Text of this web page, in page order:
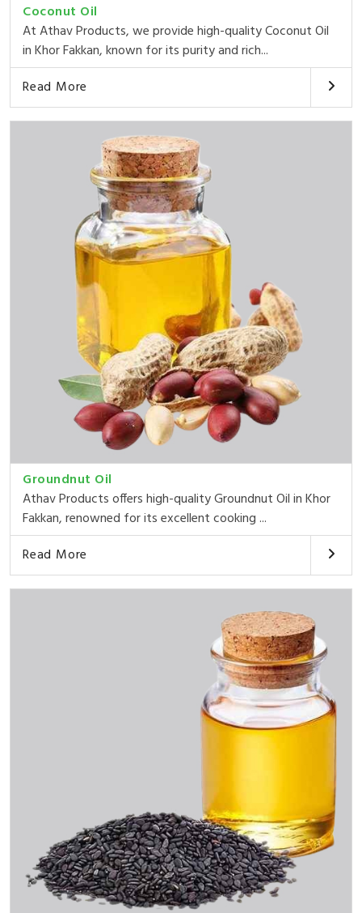
Coconut Oil
At Athav Products, we provide high-quality Coconut Oil
in Khor Fakkan, known for its purity and rich...
Read More
Groundnut Oil
Athav Products offers high-quality Groundnut Oil in Khor
Fakkan, renowned for its excellent cooking ...
Read More